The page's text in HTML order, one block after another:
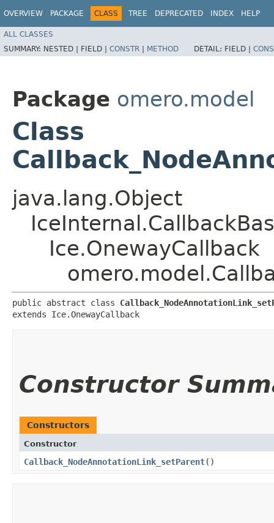
OVERVIEW PACKAGE CLASS TREE DEPRECATED INDEX HELP
ALL CLASSES
SUMMARY: NESTED | FIELD | CONSTR | METHOD DETAIL: FIELD |
Package omero.model
Class
java.lang.Object
Ice.OnewayCallback
public abstract class
extends Ice.OnewayCallback
Constructor
Constructors
Constructor
Callback_NodeAnnotationLink_setParent()